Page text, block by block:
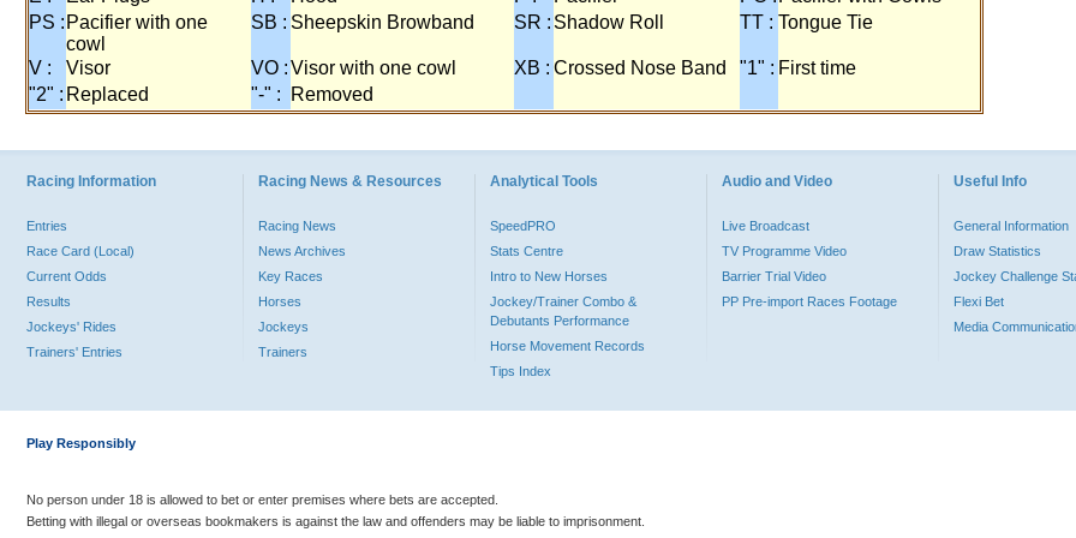
PS : Pacifier with one
cowl
SB : Sheepskin Browband SR : Shadow Roll TT : Tongue Tie
V : Visor VO :Visor with one cowl XB : Crossed Nose Band "1" : First time
"2" : Replaced "-" : Removed
Racing Information
Entries
Race Card (Local)
Current Odds
Results
Jockeys' Rides
Trainers' Entries
Racing News & Resources
Racing News
News Archives
Key Races
Horses
Jockeys
Trainers
Analytical Tools
SpeedPRO
Stats Centre
Intro to New Horses
Jockey/Trainer Combo &
Debutants Performance
Horse Movement Records
Tips Index
Audio and Video
Live Broadcast
TV Programme Video
Barrier Trial Video
PP Pre-import Races Footage
Useful Info
General Information
Draw Statistics
Jockey Challenge
Flexi Bet
Media
Play Responsibly
No person under 18 is allowed to bet or enter premises where bets are accepted.
Betting with illegal or overseas bookmakers is against the law and offenders may be liable to imprisonment.